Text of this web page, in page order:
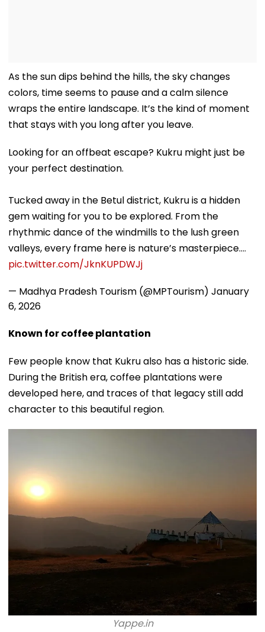
As the sun dips behind the hills, the sky changes
colors, time seems to pause and a calm silence
wraps the entire landscape. It’s the kind of moment
that stays with you long after you leave.
Looking for an offbeat escape? Kukru might just be
your perfect destination.
Tucked away in the Betul district, Kukru is a hidden
gem waiting for you to be explored. From the
rhythmic dance of the windmills to the lush green
valleys, every frame here is nature’s masterpiece.…
pic.twitter.com/JknKUPDWJj
— Madhya Pradesh Tourism (@MPTourism) January
6, 2026
Known for coffee plantation
Few people know that Kukru also has a historic side.
During the British era, coffee plantations were
developed here, and traces of that legacy still add
character to this beautiful region.
Yappe.in